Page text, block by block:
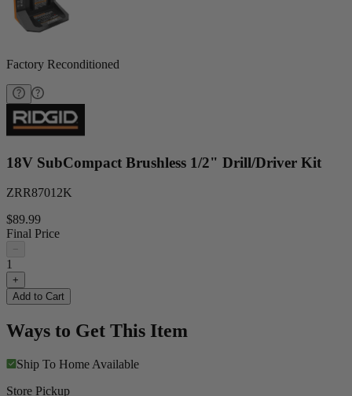
Factory Reconditioned
18V SubCompact Brushless 1/2" Drill/Driver Kit
ZRR87012K
$89.99
Final Price
−
1
+
Add to Cart
Ways to Get This Item
Ship To Home Available
Store Pickup